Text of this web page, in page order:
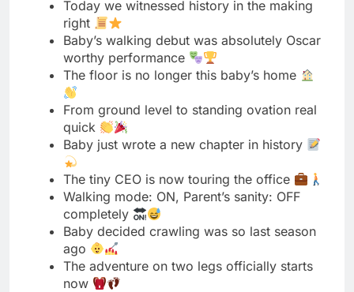
From ground level to standing ovation real
quick
Baby just wrote a new chapter in history
The tiny CEO is now touring the office
Walking mode: ON, Parent’s sanity: OFF
completely
Baby decided crawling was so last season
ago
The adventure on two legs officially starts
now
Today’s headline: baby breaks free from
crawling forever
Baby steps into the spotlight like a star
The walking chronicles: Episode One begins
today officially